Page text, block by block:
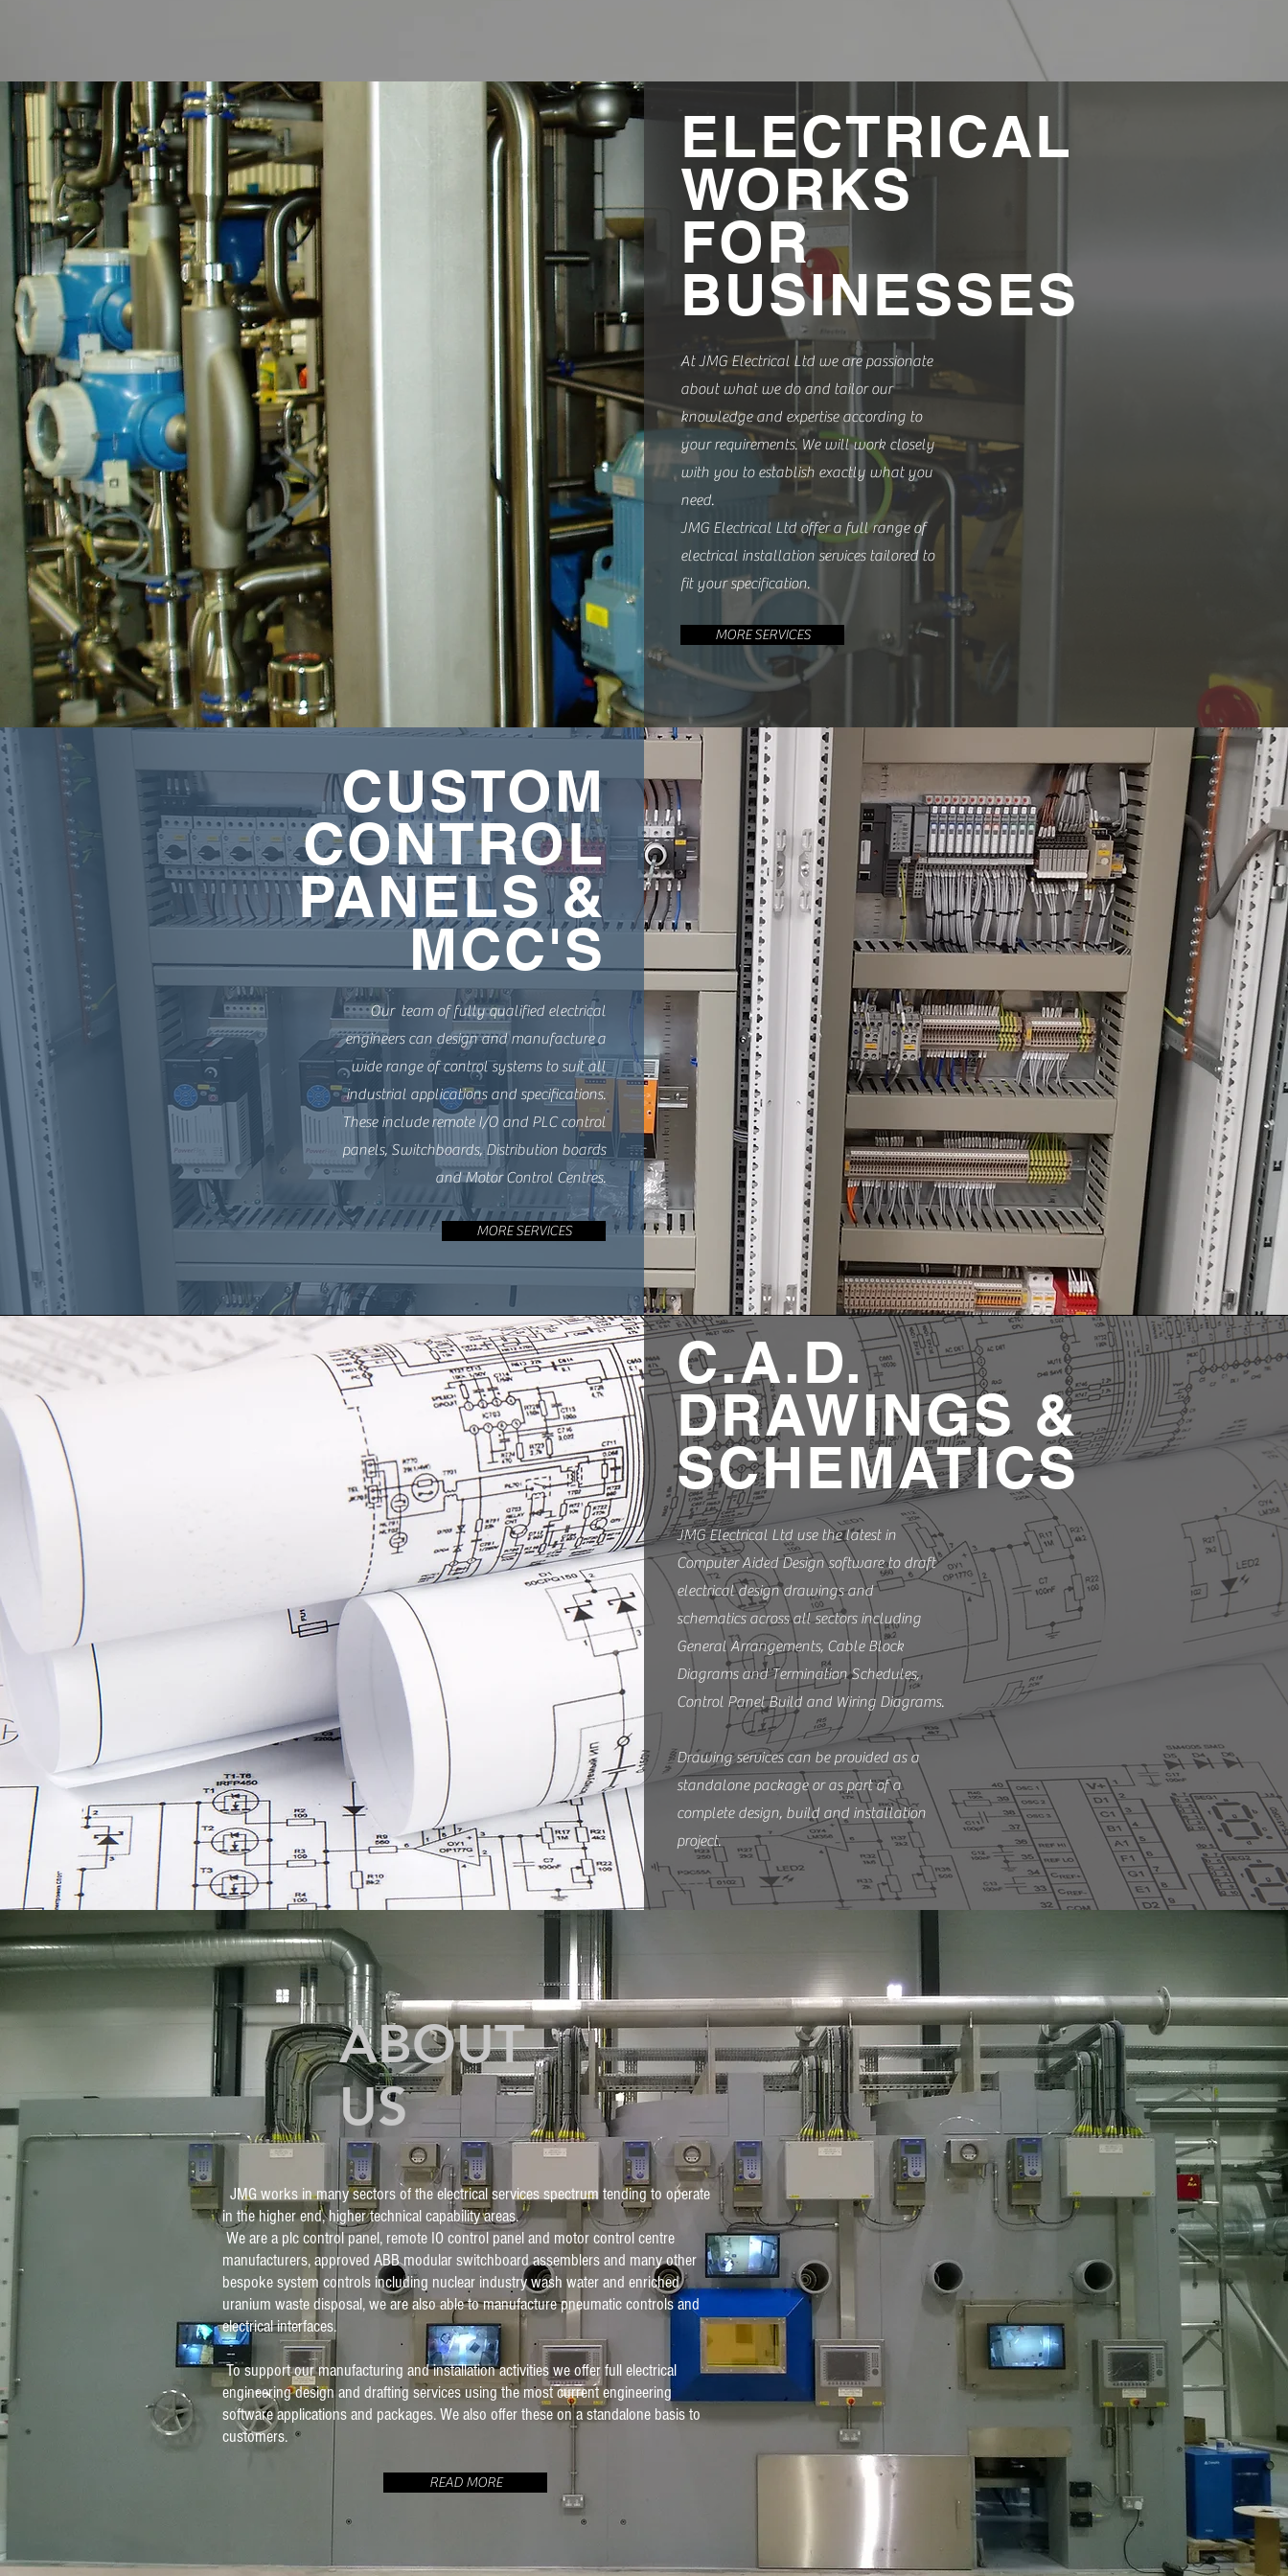
ELECTRICAL
WORKS
FOR
BUSINESSES
At JMG Electrical Ltd we are passionate
about what we do and tailor our
knowledge and expertise according to
your requirements. We will work closely
with you to establish exactly what you
need.
JMG Electrical Ltd offer a full range of
electrical installation services tailored to
fit your specification.
MORE SERVICES
CUSTOM
CONTROL
PANELS &
MCC'S
Our team of fully qualified electrical
engineers can design and manufacture a
wide range of control systems to suit all
industrial applications and specifications.
These include remote I/O and PLC control
panels, Switchboards, Distribution boards
and Motor Control Centres.
MORE SERVICES
C.A.D.
DRAWINGS &
SCHEMATICS
JMG Electrical Ltd use the latest in
Computer Aided Design software to draft
electrical design drawings and
schematics across all sectors including
General Arrangements, Cable Block
Diagrams and Termination Schedules,
Control Panel Build and Wiring Diagrams.
Drawing services can be provided as a
standalone package or as part of a
complete design, build and installation
project.
ABOUT
US
JMG works in many sectors of the electrical services spectrum tending to operate
in the higher end, higher technical capability areas.
We are a plc control panel, remote IO control panel and motor control centre
manufacturers, approved ABB modular switchboard assemblers and many other
bespoke system controls including nuclear industry wash water and enriched
uranium waste disposal, we are also able to manufacture pneumatic controls and
electrical interfaces.
To support our manufacturing and installation activities we offer full electrical
engineering design and drafting services using the most current engineering
software applications and packages. We also offer these on a standalone basis to
customers.
READ MORE